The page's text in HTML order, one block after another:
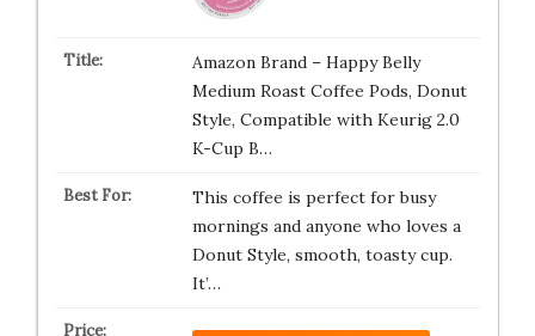
Amazon Brand – Happy Belly
Medium Roast Coffee Pods, Donut
Style, Compatible with Keurig 2.0
K-Cup B…
This coffee is perfect for busy
mornings and anyone who loves a
Donut Style, smooth, toasty cup.
It’…